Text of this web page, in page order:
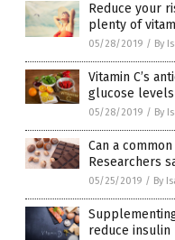
Reduce your
plenty of
05/28/2019 / By
Vitamin C’s
glucose
05/28/2019 / By
Can a
Researchers
05/25/2019 / By
reduce insulin